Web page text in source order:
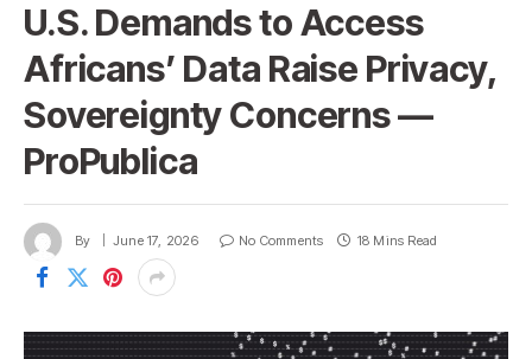
U.S. Demands to Access
Africans’ Data Raise Privacy,
Sovereignty Concerns —
ProPublica
By June 17, 2026 No Comments 18 Mins Read